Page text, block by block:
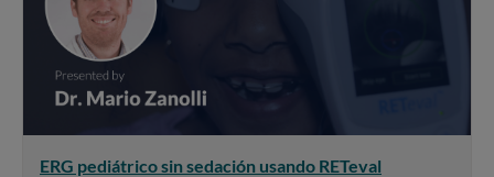
ERG pediátrico sin sedación usando RETeval